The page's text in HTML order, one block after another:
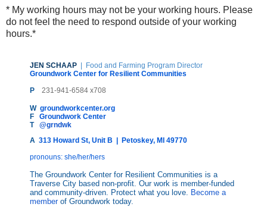
* My working hours may not be your working hours. Please
do not feel the need to respond outside of your working
hours.*
JEN SCHAAP | Food and Farming Program Director
Groundwork Center for Resilient Communities
P 231-941-6584 x708
W groundworkcenter.org
F
Groundwork Center
T
@grndwk
A 313 Howard St, Unit B  |  Petoskey, MI 49770
pronouns: she/her/hers
The Groundwork Center for Resilient Communities is a
Traverse City based non-profit. Our work is member-funded
and community-driven. Protect what you love. Become a
member of Groundwork today.